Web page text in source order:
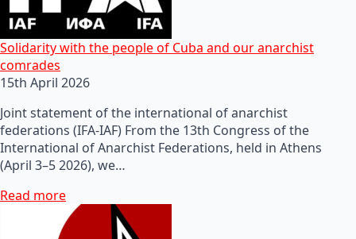
Solidarity with the people of Cuba and our anarchist
comrades
15th April 2026
Joint statement of the international of anarchist
federations (IFA-IAF) From the 13th Congress of the
International of Anarchist Federations, held in Athens
(April 3–5 2026), we…
Read more